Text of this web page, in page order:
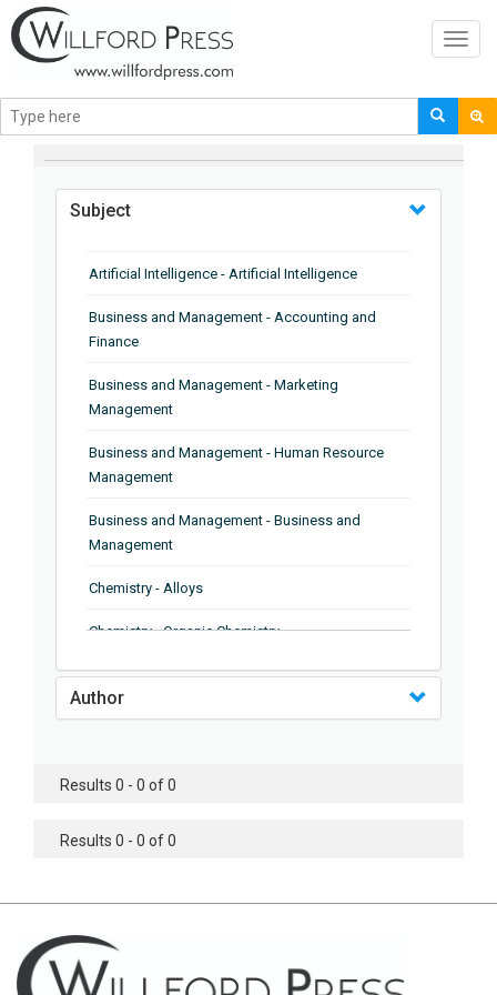
BROWSE BY
Subject
Artificial Intelligence - Artificial Intelligence
Business and Management - Accounting and
Finance
Business and Management - Marketing
Management
Business and Management - Human Resource
Management
Business and Management - Business and
Management
Chemistry - Alloys
Chemistry - Organic Chemistry
Chemistry - Analytical Chemistry
Chemistry - Microscopy
Chemistry - Chemistry
Chemistry - Chemical Engineering
Civil Engineering - Earthquake Engineering
Author
Results 0 - 0 of 0
Results 0 - 0 of 0